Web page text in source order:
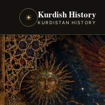
☀ Kurdish History
KURDISTAN HISTORY